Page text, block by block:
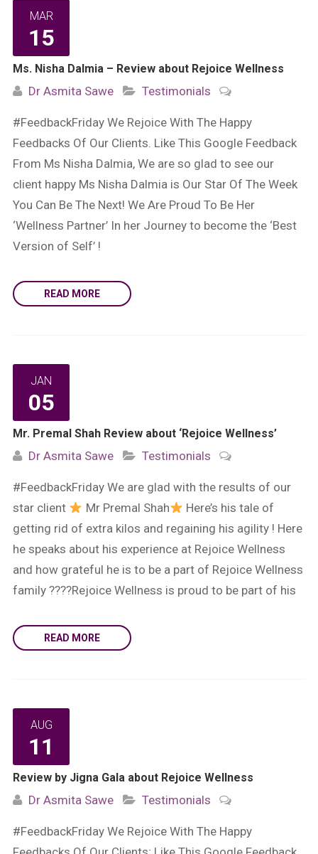
MAR
15
Ms. Nisha Dalmia – Review about Rejoice Wellness
Dr Asmita Sawe Testimonials
#FeedbackFriday We Rejoice With The Happy
Feedbacks Of Our Clients. Like This Google Feedback
From Ms Nisha Dalmia, We are so glad to see our
client happy Ms Nisha Dalmia is Our Star Of The Week
You Can Be The Next! We Are Proud To Be Her
‘Wellness Partner’ In her Journey to become the ‘Best
Version of Self’ !
READ MORE
JAN
05
Mr. Premal Shah Review about ‘Rejoice Wellness’
Dr Asmita Sawe Testimonials
#FeedbackFriday We are glad with the results of our
star client
Mr Premal Shah
Here’s his tale of
getting rid of extra kilos and regaining his agility ! Here
he speaks about his experience at Rejoice Wellness
and how grateful he is to be a part of Rejoice Wellness
family ????Rejoice Wellness is proud to be part of his
READ MORE
AUG
11
Review by Jigna Gala about Rejoice Wellness
Dr Asmita Sawe Testimonials
#FeedbackFriday We Rejoice With The Happy